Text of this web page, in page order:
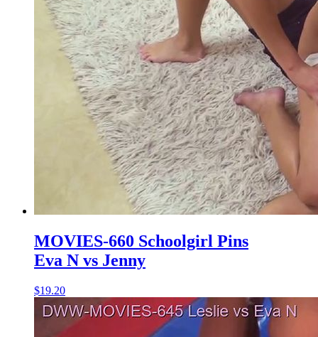
MOVIES-660 Schoolgirl Pins
Eva N vs Jenny
$19.20